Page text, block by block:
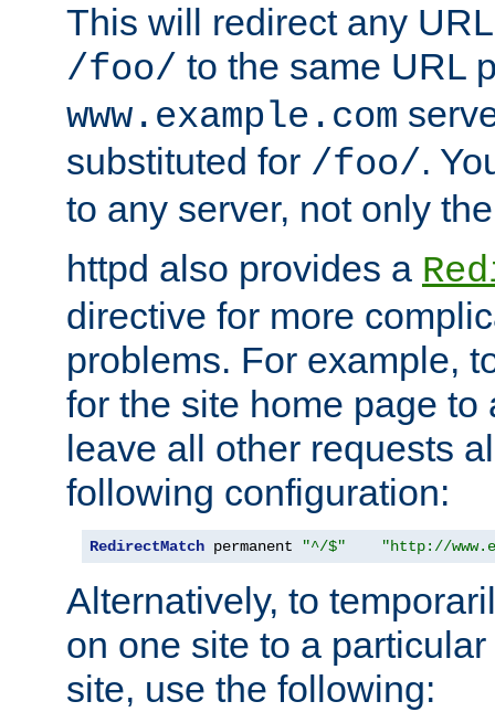
This will redirect any
/foo/ to the same URL
www.example.com
substituted for /foo/.
to any server, not only
httpd also provides a
directive for more
problems. For example,
for the site home page to
leave all other requests
following configuration:
RedirectMatch permanent "^/$" "http://
Alternatively, to
on one site to a
site, use the following: